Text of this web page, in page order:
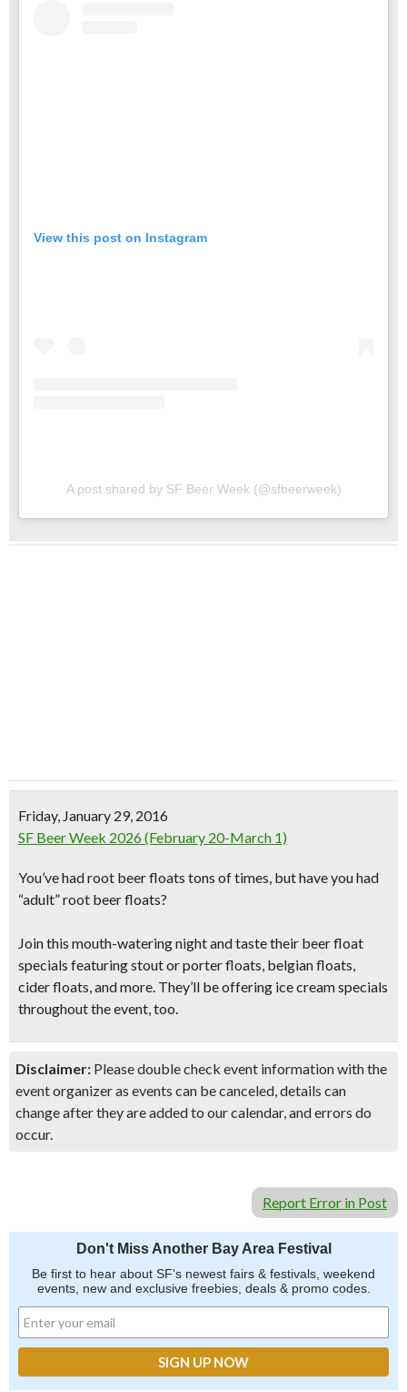
View this post on Instagram
A post shared by SF Beer Week (@sfbeerweek)
Friday, January 29, 2016
SF Beer Week 2026 (February 20-March 1)
You’ve had root beer floats tons of times, but have you had
“adult” root beer floats?
Join this mouth-watering night and taste their beer float
specials featuring stout or porter floats, belgian floats,
cider floats, and more. They’ll be offering ice cream specials
throughout the event, too.
Disclaimer: Please double check event information with the
event organizer as events can be canceled, details can
change after they are added to our calendar, and errors do
occur.
Report Error in Post
Don't Miss Another Bay Area Festival
Be first to hear about SF's newest fairs & festivals, weekend
events, new and exclusive freebies, deals & promo codes.